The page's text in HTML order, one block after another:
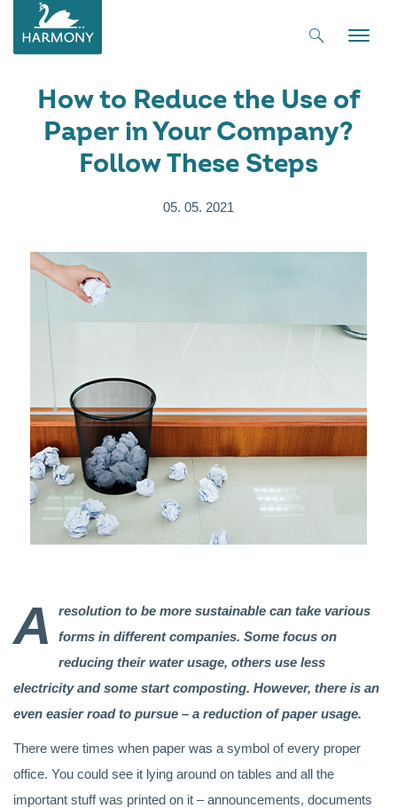
Toggle
How to Reduce the Use of
Paper in Your Company?
Follow These Steps
05. 05. 2021
A
resolution to be more sustainable can take various
forms in different companies. Some focus on
reducing their water usage, others use less
electricity and some start composting. However, there is an
even easier road to pursue – a reduction of paper usage.
There were times when paper was a symbol of every proper
office. You could see it lying around on tables and all the
important stuff was printed on it – announcements, documents